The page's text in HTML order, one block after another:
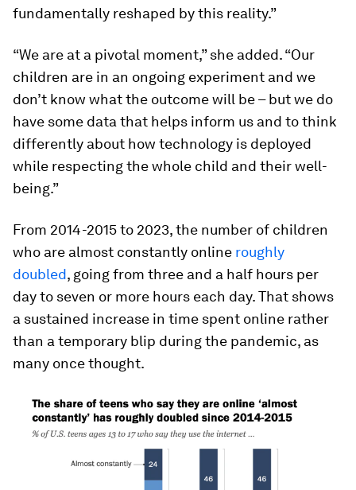
fundamentally reshaped by this reality.”
“We are at a pivotal moment,” she added. “Our
children are in an ongoing experiment and we
don’t know what the outcome will be – but we do
have some data that helps inform us and to think
differently about how technology is deployed
while respecting the whole child and their well-
being.”
From 2014-2015 to 2023, the number of children
who are almost constantly online roughly
doubled, going from three and a half hours per
day to seven or more hours each day. That shows
a sustained increase in time spent online rather
than a temporary blip during the pandemic, as
many once thought.